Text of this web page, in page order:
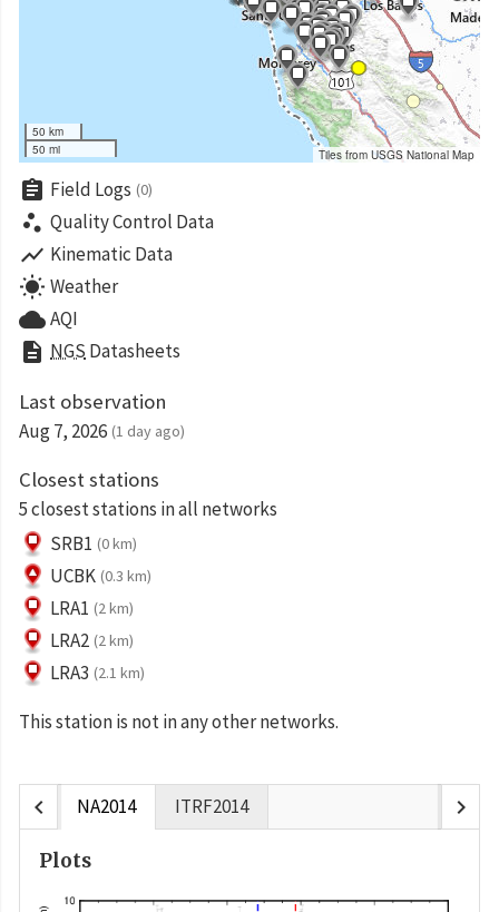
50 km
50 mi
Tiles from USGS National Map
assignment Field Logs (0)
scatter_plot Quality Control Data
show_chart Kinematic Data
wb_sunny Weather
cloudAQI
description NGS Datasheets
Last observation
Aug 7, 2026 (1 day ago)
Closest stations
5 closest stations in all networks
SRB1 (0 km)
UCBK (0.3 km)
LRA1 (2 km)
LRA2 (2 km)
LRA3 (2.1 km)
This station is not in any other networks.
chevron_left NA2014 ITRF2014 chevron_right
Plots